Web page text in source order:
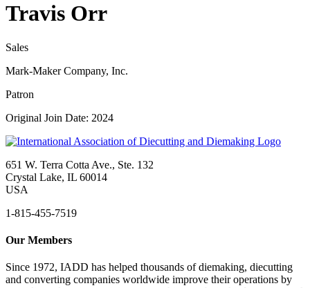
Travis Orr
Sales
Mark-Maker Company, Inc.
Patron
Original Join Date: 2024
651 W. Terra Cotta Ave., Ste. 132
Crystal Lake, IL 60014
USA
1-815-455-7519
Our Members
Since 1972, IADD has helped thousands of diemaking, diecutting
and converting companies worldwide improve their operations by